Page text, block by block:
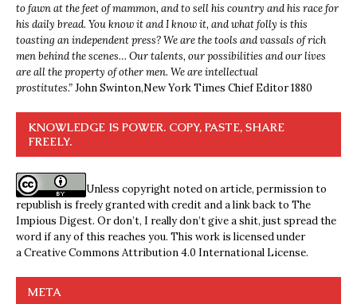
to fawn at the feet of mammon, and to sell his country and his race for
his daily bread. You know it and I know it, and what folly is this
toasting an independent press? We are the tools and vassals of rich
men behind the scenes… Our talents, our possibilities and our lives
are all the property of other men. We are intellectual
prostitutes.”John Swinton,New York Times Chief Editor 1880
KNOWLEDGE IS POWER. COPY, PASTE, SHARE
FREELY.
Unless copyright noted on article, permission to
republish is freely granted with credit and a link back to The
Impious Digest. Or don’t, I really don’t give a shit, just spread the
word if any of this reaches you. This work is licensed under
aCreative Commons Attribution 4.0 International License.
META